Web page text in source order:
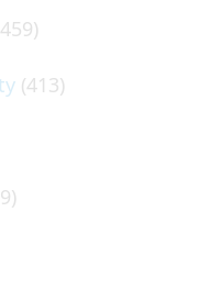
(413)